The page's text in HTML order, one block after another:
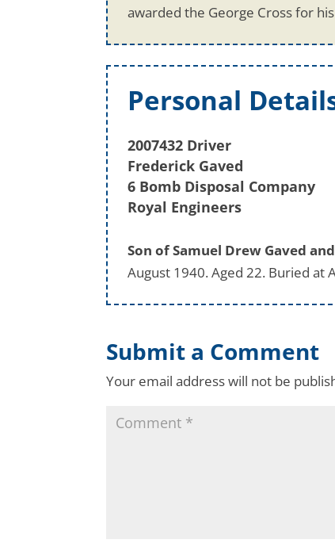
awarded the George Cross for
Personal
2007432 Driver
Frederick Gaved
6 Bomb Disposal Company
Royal Engineers
Son of Samuel Drew Gaved
August 1940. Aged 22. Buried at
Submit a Comment
Your email address will not be